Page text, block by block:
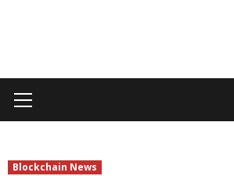
Menu
Blockchain News